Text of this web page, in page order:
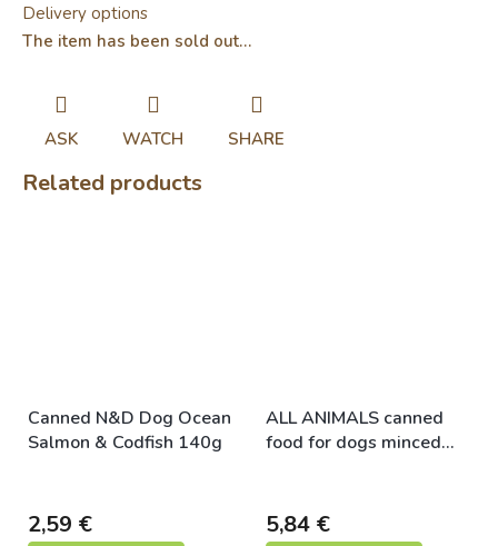
price:
Delivery options
The item has been sold out…
ASK WATCH SHARE
Related products
Canned N&D Dog Ocean
Salmon & Codfish 140g
2,59 €
ALL ANIMALS canned
food for dogs minced
5,84 €